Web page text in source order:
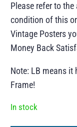
Please refer to
condition of this
Vintage Posters
Money Back
Note: LB means it
Frame!
In stock